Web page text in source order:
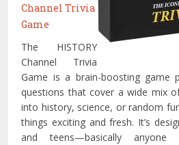
Channel Trivia
Game
The HISTORY
Channel Trivia
Game is a brain-boosting game
questions that cover a wide mix
into history, science, or random
things exciting and fresh. It’s
and teens—basically